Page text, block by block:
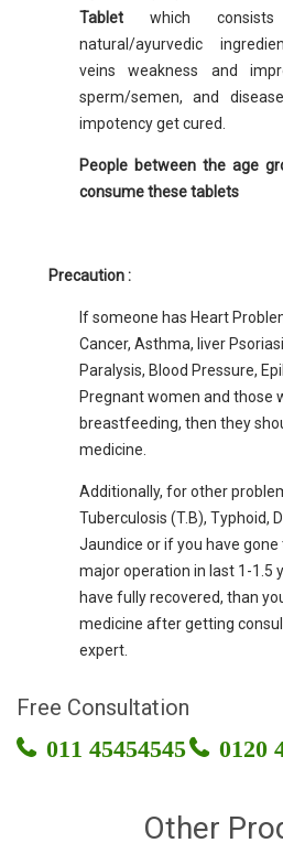
Tablet which
natural/ayurvedic
veins weakness and
sperm/semen, and
impotency get cured.
People between the age
consume these tablets
Precaution :
If someone has Heart
Cancer, Asthma, liver
Paralysis, Blood Pressure,
Pregnant women and those
breastfeeding, then they
medicine.
Additionally, for other
Tuberculosis (T.B), Typhoid,
Jaundice or if you have
major operation in last 1-1.5
have fully recovered, than
medicine after getting
expert.
Free Consultation
011 45454545 0120
Other